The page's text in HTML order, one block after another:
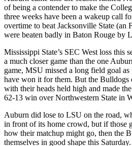
of being a contender to make the
three weeks have been a wakeup call
overtime to beat Jacksonville State (an
were beaten badly in Baton Rouge by
Mississippi State’s SEC West loss this
a much closer game than the one
game, MSU missed a long field goal
have won it for them. But the Bulldogs
with their heads held high and made
62-13 win over Northwestern State in
Auburn did lose to LSU on the road,
in front of its home crowd, but if those
how their matchup might go, then the
themselves in good shape this Saturday.